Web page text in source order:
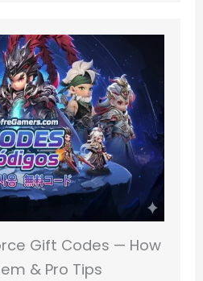
Gift Codes — How
& Pro Tips